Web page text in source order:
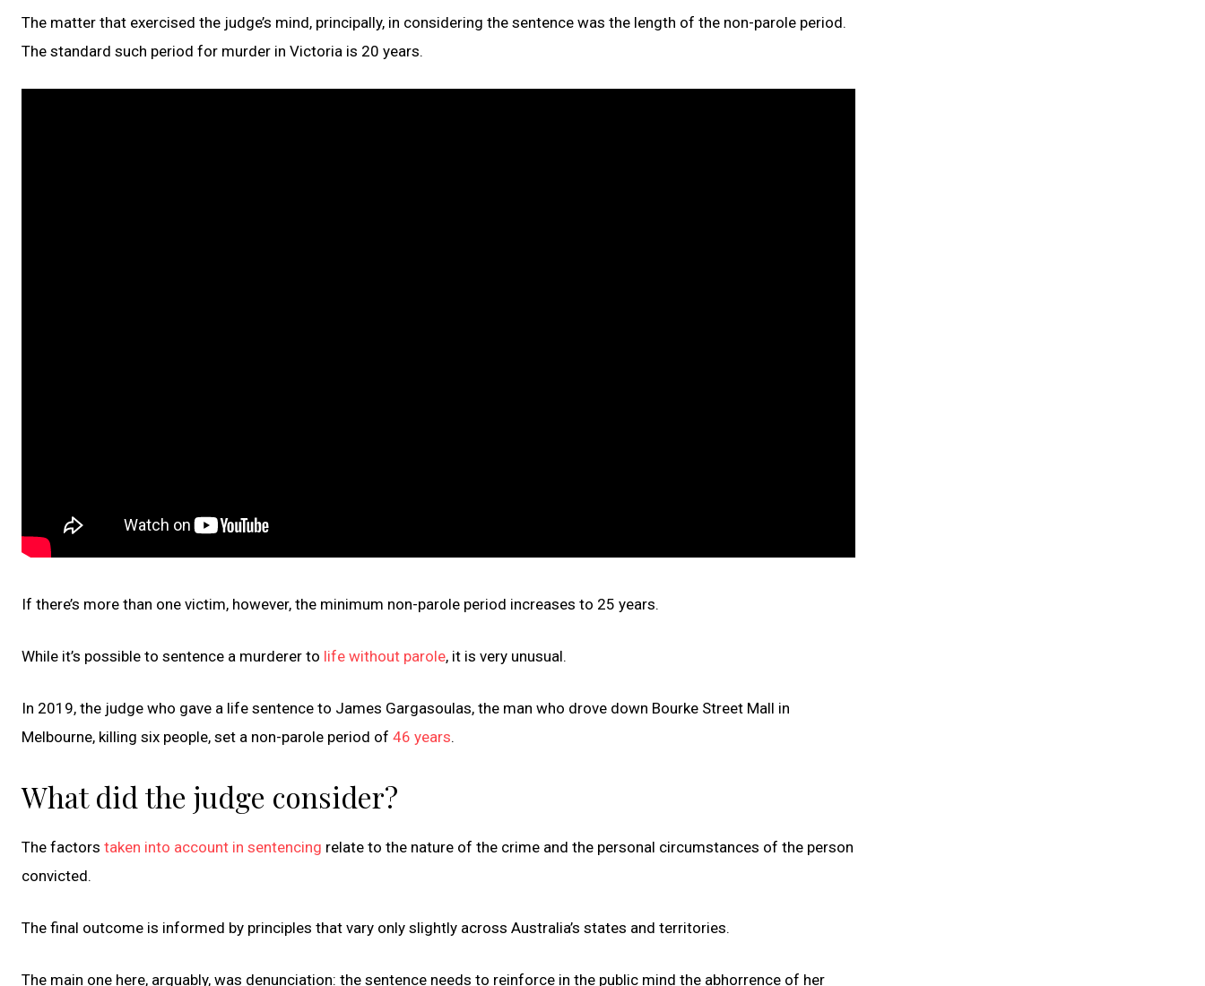
The matter that exercised the judge’s mind, principally, in considering the sentence was the length of the non-parole period.
The standard such period for murder in Victoria is 20 years.
If there’s more than one victim, however, the minimum non-parole period increases to 25 years.
While it’s possible to sentence a murderer to life without parole, it is very unusual.
In 2019, the judge who gave a life sentence to James Gargasoulas, the man who drove down Bourke Street Mall in
Melbourne, killing six people, set a non-parole period of 46 years.
What did the judge consider?
The factors taken into account in sentencing relate to the nature of the crime and the personal circumstances of the person
convicted.
The final outcome is informed by principles that vary only slightly across Australia’s states and territories.
The main one here, arguably, was denunciation: the sentence needs to reinforce in the public mind the abhorrence of her